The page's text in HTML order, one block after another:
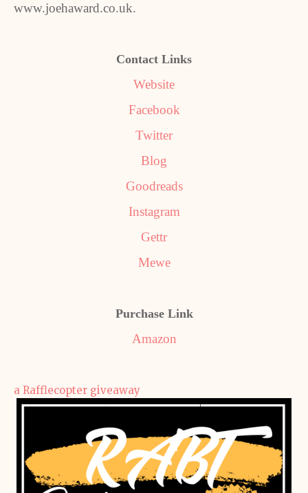
www.joehaward.co.uk.
Contact Links
Website
Facebook
Twitter
Blog
Goodreads
Instagram
Gettr
Mewe
Purchase Link
Amazon
a Rafflecopter giveaway